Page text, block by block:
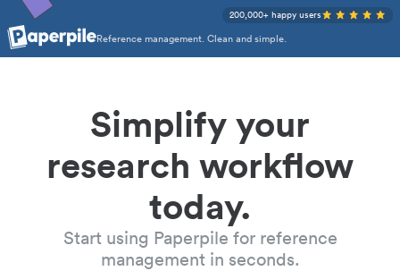
Reference management. Clean and simple.
200,000+ happy users
Simplify your
research workflow
today.
Start using Paperpile for reference
management in seconds.